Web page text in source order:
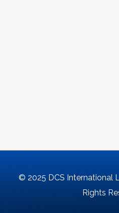
© 2025 DCS International
Rights